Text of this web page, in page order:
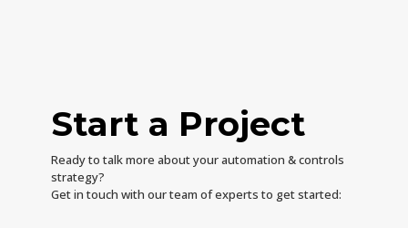
Start a Project
Ready to talk more about your automation & controls
strategy?
Get in touch with our team of experts to get started: